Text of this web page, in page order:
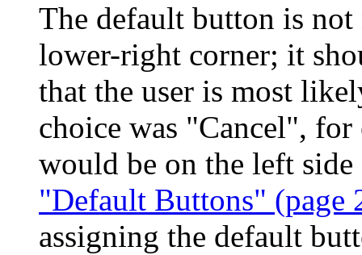
The default button is
lower-right corner; it
that the user is most
choice was "Cancel",
would be on the left
"Default Buttons" (page
assigning the default